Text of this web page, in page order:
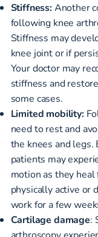
Stiffness:Another
following knee
Stiffness may
knee joint or if
Your doctor may
stiffness and
some cases.
Limited mobility:
need to rest and
the knees and legs.
patients may
motion as they
physically active or
work for a few
Cartilage damage: